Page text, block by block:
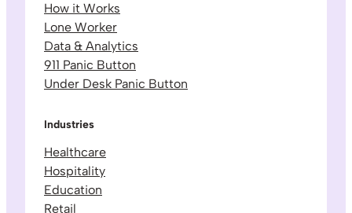
How it Works
Lone Worker
Data & Analytics
911 Panic Button
Under Desk Panic Button
Industries
Healthcare
Hospitality
Education
Retail